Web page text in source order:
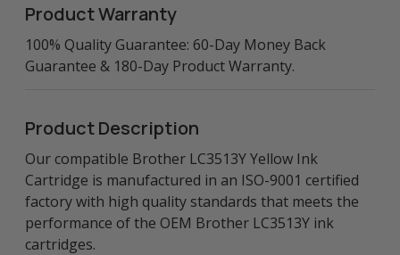
Product Warranty
100% Quality Guarantee: 60-Day Money Back
Guarantee & 180-Day Product Warranty.
Product Description
Our compatible Brother LC3513Y Yellow Ink
Cartridge is manufactured in an ISO-9001 certified
factory with high quality standards that meets the
performance of the OEM Brother LC3513Y ink
cartridges.